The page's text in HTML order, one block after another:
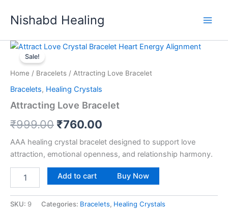
Nishabd Healing
Sale!
Home / Bracelets / Attracting Love Bracelet
Bracelets, Healing Crystals
Attracting Love Bracelet
₹999.00
Original
price
was:
₹999.00.
₹760.00
Current
price
₹760.00.
AAA healing crystal bracelet designed to support love
attraction, emotional openness, and relationship harmony.
Attracting
Love
Bracelet
quantity
Add to cart Buy Now
SKU: 9 Categories: Bracelets, Healing Crystals